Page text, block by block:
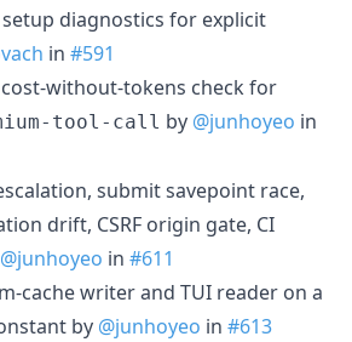
diagnostics for explicit
in #591
without-tokens check for
tool-call by @junhoyeo in
submit savepoint race,
drift, CSRF origin gate, CI
@junhoyeo in #611
cache writer and TUI reader on a
by @junhoyeo in #613